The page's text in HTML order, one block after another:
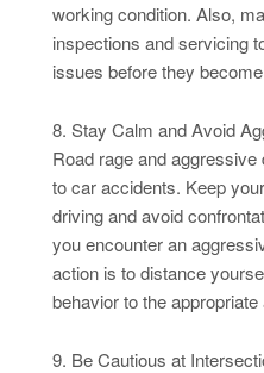
working condition. Also,
inspections and servicing
issues before they
8. Stay Calm and Avoid
Road rage and
to car accidents. Keep
driving and avoid
you encounter an
action is to distance
behavior to the appropriate
9. Be Cautious at